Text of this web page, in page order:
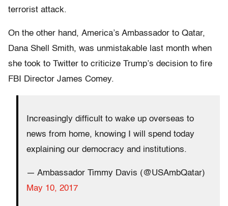
terrorist attack.
On the other hand, America’s Ambassador to Qatar,
Dana Shell Smith, was unmistakable last month when
she took to Twitter to criticize Trump’s decision to fire
FBI Director James Comey.
Increasingly difficult to wake up overseas to
news from home, knowing I will spend today
explaining our democracy and institutions.
— Ambassador Timmy Davis (@USAmbQatar)
May 10, 2017